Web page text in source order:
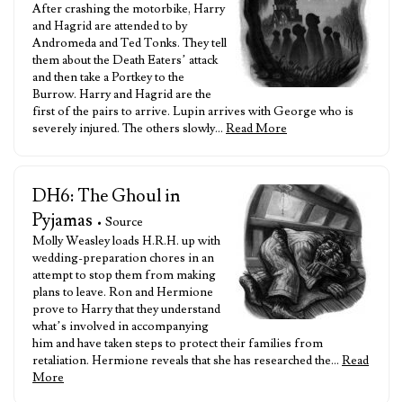
After crashing the motorbike, Harry
and Hagrid are attended to by
Andromeda and Ted Tonks. They tell
them about the Death Eaters’ attack
and then take a Portkey to the
Burrow. Harry and Hagrid are the
first of the pairs to arrive. Lupin arrives with George who is
severely injured. The others slowly… Read More
DH6: The Ghoul in
Pyjamas • Source
Molly Weasley loads H.R.H. up with
wedding-preparation chores in an
attempt to stop them from making
plans to leave. Ron and Hermione
prove to Harry that they understand
what’s involved in accompanying
him and have taken steps to protect their families from
retaliation. Hermione reveals that she has researched the… Read
More